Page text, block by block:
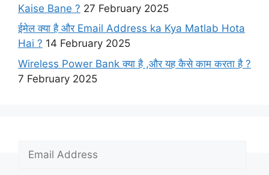
Kaise Bane ? 27 February 2025
ईमेल क्या है और Email Address ka Kya Matlab Hota
Hai ? 14 February 2025
Wireless Power Bank क्या है ,और यह कैसे काम करता है ?
7 February 2025